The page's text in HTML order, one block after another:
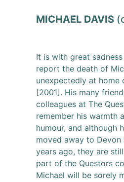
MICHAEL DAVIS
It is with great
report the death of
unexpectedly at home
[2001]. His many
colleagues at The
remember his warmth
humour, and although
moved away to Devon
years ago, they are
part of the Questors
Michael will be sorely